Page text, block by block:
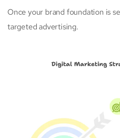
Once your brand foundation is
targeted advertising.